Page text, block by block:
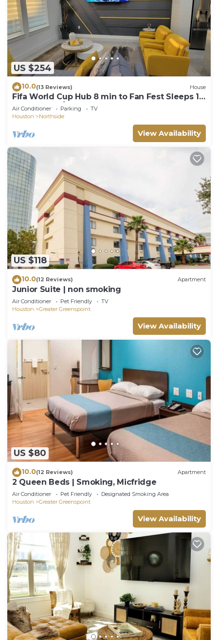
US $254
10.0(13 Reviews) House
Fifa World Cup Hub 8 min to Fan Fest Sleeps 10
3 bedrooms/3.5 bathrooms
Air Conditioner Parking
TV
Houston
Northside
View Availability
US $118
10.0(12 Reviews) Apartment
Junior Suite | non smoking
Air Conditioner Pet Friendly
TV
Houston
Greater Greenspoint
View Availability
US $80
10.0(12 Reviews) Apartment
2 Queen Beds | Smoking, Micfridge
Air Conditioner Pet Friendly
Designated Smoking Area
Houston
Greater Greenspoint
View Availability